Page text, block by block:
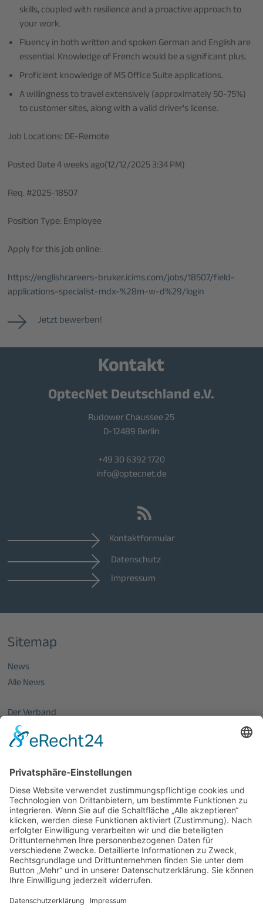
skills, coupled with resilience and a proactive approach to
your work.
Fluency in both written and spoken German and English are
essential. Knowledge of French would be a significant plus.
Proficient knowledge of MS Office Suite applications.
A willingness to travel extensively (approximately 50-75%)
to customer sites, along with a valid driver's license.
Job Locations: DE-Remote
Posted Date 4 weeks ago(12/12/2025 3:34 PM)
Req. #2025-18507
Position Type: Employee
Apply for this job online:
https://englishcareers-bruker.icims.com/jobs/18507/field-
applications-specialist-mdx-%28m-w-d%29/login
Jetzt bewerben!
Kontakt
OptecNet Deutschland e.V.
Rudower Chaussee 25
D-12489 Berlin
+49 30 6392 1720
info@optecnet.de
Kontaktformular
Datenschutz
Impressum
Sitemap
News
Alle News
Der Verband
Über uns
Mitglieder vom OptecNet
Mitglied werden
PHOTONICS GERMANY
Vorstand
Veranstaltungen
Alle Veranstaltungen
Jobs
Alle Jobs